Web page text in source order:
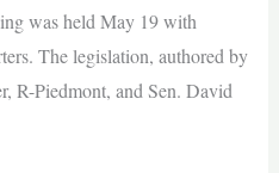
was held May 19 with
The legislation, authored by
R-Piedmont, and Sen. David